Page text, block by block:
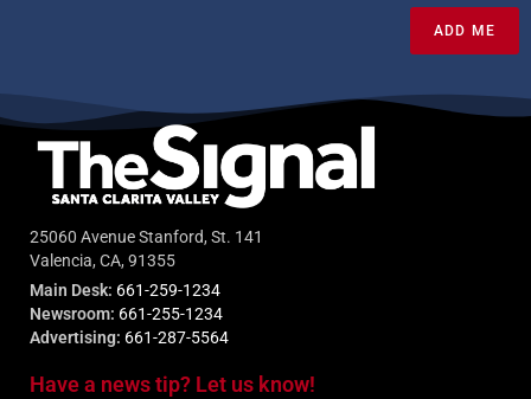
ADD ME
25060 Avenue Stanford, St. 141
Valencia, CA, 91355
Main Desk: 661-259-1234
Newsroom: 661-255-1234
Advertising: 661-287-5564
Have a news tip? Let us know!